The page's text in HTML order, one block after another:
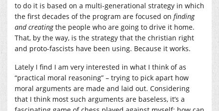
to do it is based on a multi-generational strategy in which
the first decades of the program are focused on finding
and creatingthe people who are going to drive it home.
That, by the way, is the strategy that the christian right
and proto-fascists have been using. Because it works.
Lately I find I am very interested in what I think of as
“practical moral reasoning” – trying to pick apart how
moral arguments are made and laid out. Considering
that I think most such arguments are baseless, it’s a